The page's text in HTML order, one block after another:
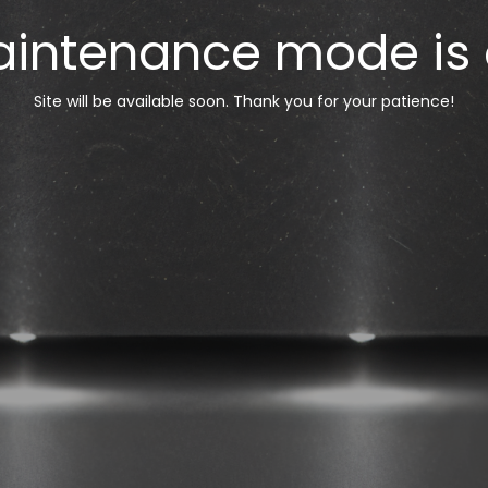
mode is
Site will be available soon. Thank you for your patience!